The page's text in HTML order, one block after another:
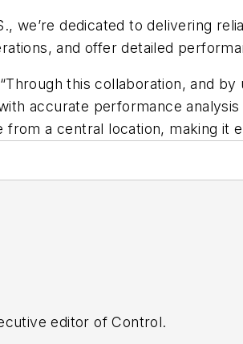
we’re dedicated to delivering
and offer detailed
this collaboration, and
accurate performance
a central location, making it
editor of Control.